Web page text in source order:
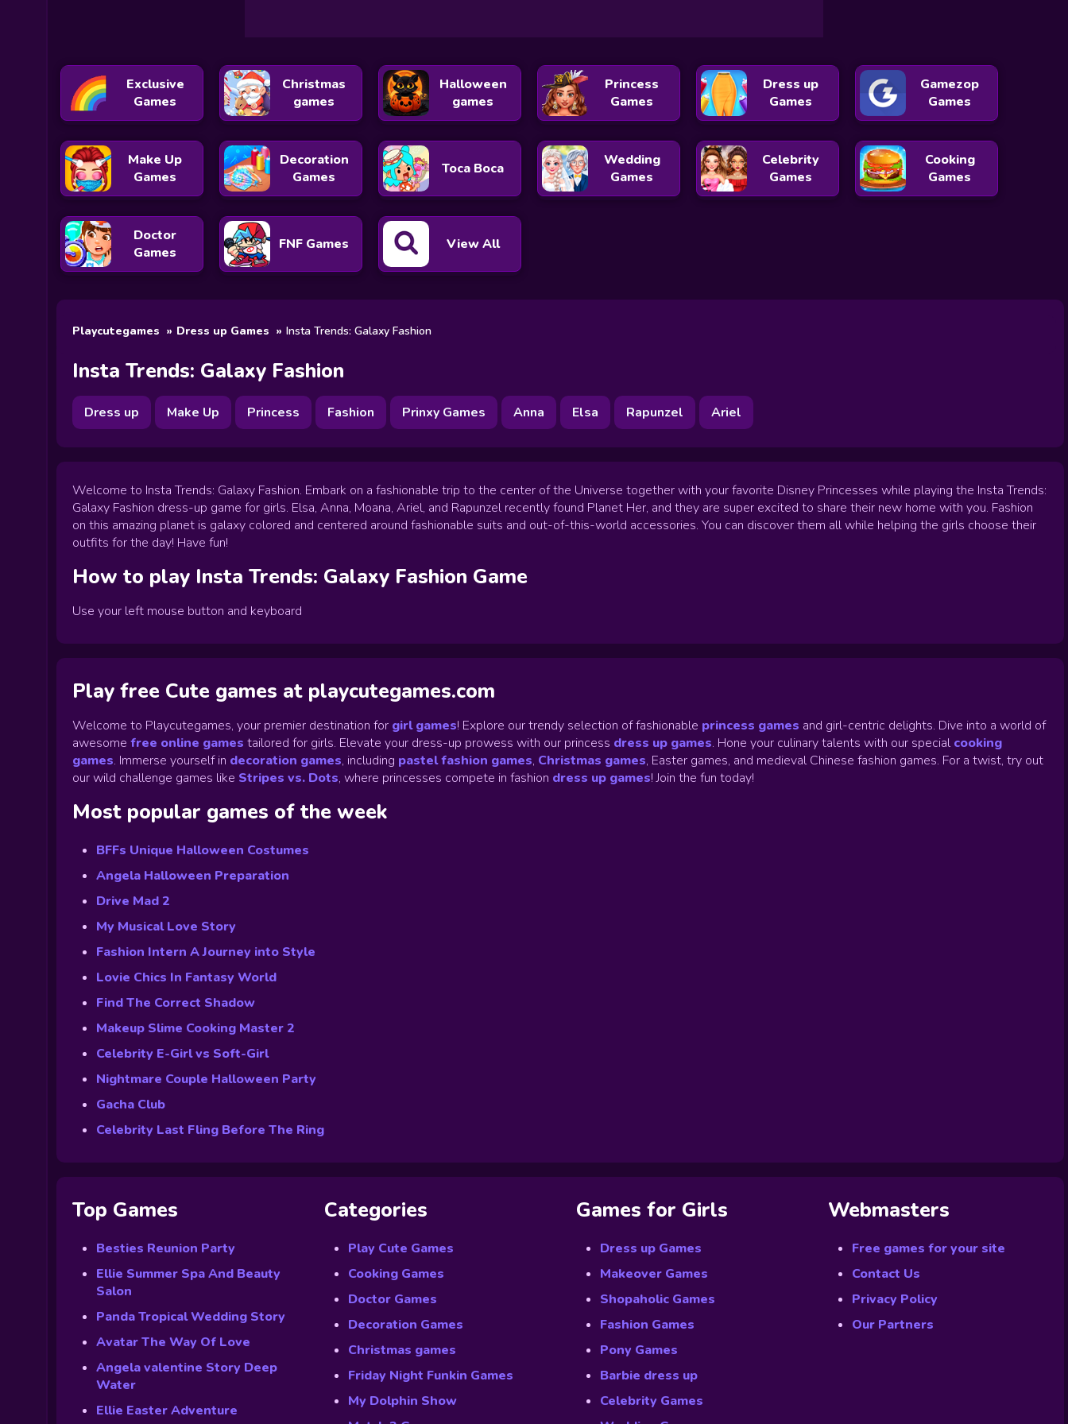
Exclusive
Games
Christmas
games
Halloween
games
Princess
Games
Dress up
Games
Gamezop
Games
Make Up
Games
Decoration
Games
Toca Boca
Wedding
Games
Celebrity
Games
Cooking
Games
Doctor
Games
FNF Games View All
Playcutegames Dress up Games Insta Trends: Galaxy Fashion
Insta Trends: Galaxy Fashion
Dress up Make Up Princess Fashion Prinxy Games Anna Elsa Rapunzel Ariel
Welcome to Insta Trends: Galaxy Fashion. Embark on a fashionable trip to the center of the Universe together with your favorite Disney Princesses while playing the Insta Trends:
Galaxy Fashion dress-up game for girls. Elsa, Anna, Moana, Ariel, and Rapunzel recently found Planet Her, and they are super excited to share their new home with you. Fashion
on this amazing planet is galaxy colored and centered around fashionable suits and out-of-this-world accessories. You can discover them all while helping the girls choose their
outfits for the day! Have fun!
How to play Insta Trends: Galaxy Fashion Game
Use your left mouse button and keyboard
Play free Cute games at playcutegames.com
Welcome to Playcutegames, your premier destination for girl games! Explore our trendy selection of fashionable princess games and girl-centric delights. Dive into a world of
awesome free online games tailored for girls. Elevate your dress-up prowess with our princess dress up games. Hone your culinary talents with our special cooking
games. Immerse yourself in decoration games, including pastel fashion games, Christmas games, Easter games, and medieval Chinese fashion games. For a twist, try out
our wild challenge games like Stripes vs. Dots, where princesses compete in fashion dress up games! Join the fun today!
Most popular games of the week
BFFs Unique Halloween Costumes
Angela Halloween Preparation
Drive Mad 2
My Musical Love Story
Fashion Intern A Journey into Style
Lovie Chics In Fantasy World
Find The Correct Shadow
Makeup Slime Cooking Master 2
Celebrity E-Girl vs Soft-Girl
Nightmare Couple Halloween Party
Gacha Club
Celebrity Last Fling Before The Ring
Top Games
Besties Reunion Party
Ellie Summer Spa And Beauty
Salon
Panda Tropical Wedding Story
Avatar The Way Of Love
Angela valentine Story Deep
Water
Ellie Easter Adventure
Categories
Play Cute Games
Cooking Games
Doctor Games
Decoration Games
Christmas games
Friday Night Funkin Games
My Dolphin Show
Games for Girls
Dress up Games
Makeover Games
Shopaholic Games
Fashion Games
Pony Games
Barbie dress up
Celebrity Games
Webmasters
Free games for your site
Contact Us
Privacy Policy
Our Partners